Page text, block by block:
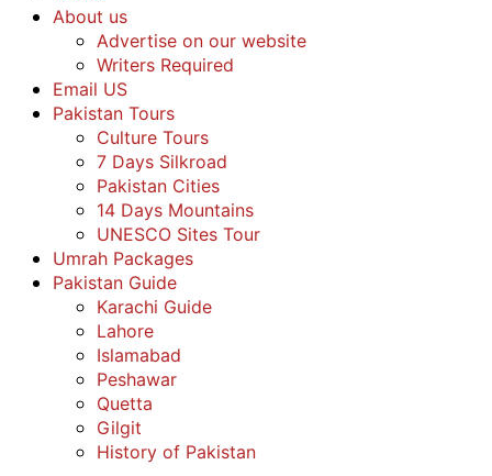
About us
Advertise on our website
Writers Required
Email US
Pakistan Tours
Culture Tours
7 Days Silkroad
Pakistan Cities
14 Days Mountains
UNESCO Sites Tour
Umrah Packages
Pakistan Guide
Karachi Guide
Lahore
Islamabad
Peshawar
Quetta
Gilgit
History of Pakistan